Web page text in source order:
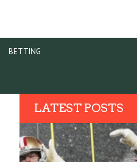
BETTING
LATEST POSTS